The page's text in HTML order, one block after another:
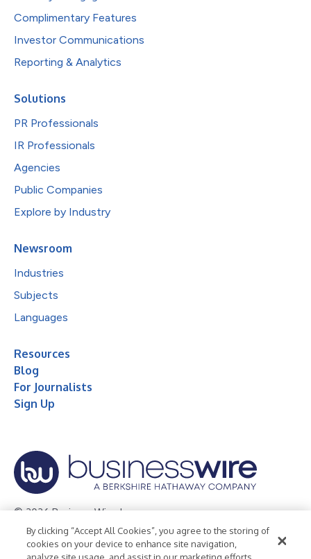
Complimentary Features
Investor Communications
Reporting & Analytics
Solutions
PR Professionals
IR Professionals
Agencies
Public Companies
Explore by Industry
Newsroom
Industries
Subjects
Languages
Resources
Blog
For Journalists
Sign Up
© 2026 Business Wire, Inc.
Privacy Policy Cookie Policy
Accessibility Statement
By clicking “Accept All Cookies”, you agree to the storing of
cookies on your device to enhance site navigation,